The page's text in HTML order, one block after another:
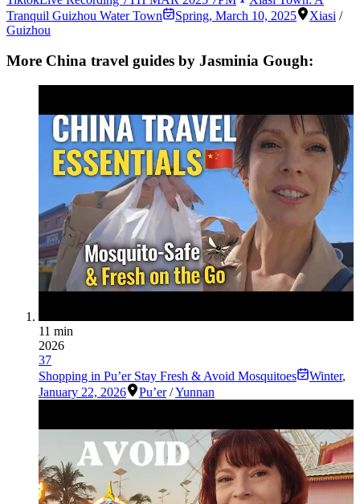
Tranquil Guizhou Water Town
Spring, March 10, 2025 Xiasi /
Guizhou
More China travel guides by Jasminia Gough:
11 min
2026
37
Shopping in Pu’er Stay Fresh & Avoid Mosquitoes
Winter,
January 22, 2026
Pu’er /Yunnan